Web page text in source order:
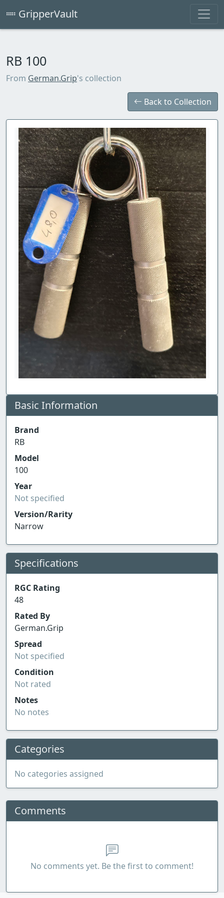
GripperVault
RB 100
From German.Grip's collection
Back to Collection
Basic Information
Brand
RB
Model
100
Year
Not specified
Version/Rarity
Narrow
Specifications
RGC Rating
48
Rated By
German.Grip
Spread
Not specified
Condition
Not rated
Notes
No notes
Categories
No categories assigned
Comments
No comments yet. Be the first to comment!